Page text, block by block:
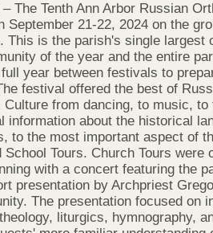
The Tenth Ann Arbor Russian
September 21-22, 2024 on the
This is the parish's single largest
of the year and the entire
year between festivals to
festival offered the best of
from dancing, to music, to
information about the historical
to the most important aspect of
School Tours. Church Tours were
with a concert featuring the
presentation by Archpriest
The presentation focused on
liturgics, hymnography,